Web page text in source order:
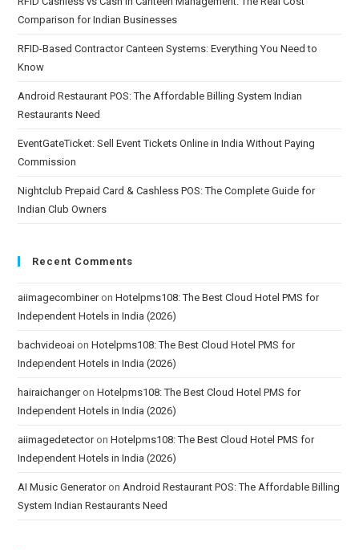
Comparison for Indian Businesses
RFID-Based Contractor Canteen Systems: Everything You Need to
Know
Android Restaurant POS: The Affordable Billing System Indian
Restaurants Need
EventGateTicket: Sell Event Tickets Online in India Without Paying
Commission
Nightclub Prepaid Card & Cashless POS: The Complete Guide for
Indian Club Owners
Recent Comments
aiimagecombineronHotelpms108: The Best Cloud Hotel PMS for
Independent Hotels in India (2026)
bachvideoai onHotelpms108: The Best Cloud Hotel PMS for
Independent Hotels in India (2026)
hairaichangeronHotelpms108: The Best Cloud Hotel PMS for
Independent Hotels in India (2026)
aiimagedetectoronHotelpms108: The Best Cloud Hotel PMS for
Independent Hotels in India (2026)
AI Music Generatoron Android Restaurant POS: The Affordable Billing
System Indian Restaurants Need